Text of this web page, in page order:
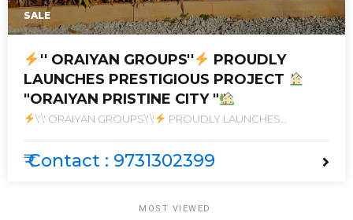
SALE
'' ORAIYAN GROUPS''
PROUDLY
LAUNCHES PRESTIGIOUS PROJECT
"ORAIYAN PRISTINE CITY "
\'\' ORAIYAN GROUPS\'\'
PROUDLY LAUNCHES
₹ Contact : 9731302399
MOST VIEWED